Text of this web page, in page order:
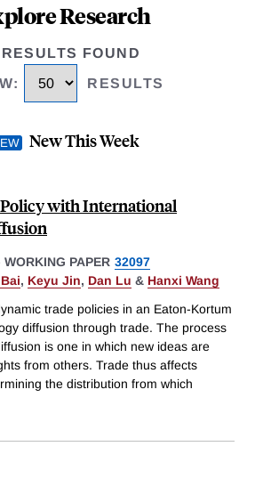
Research
FOUND
: RESULTS
New This Week
with International
WORKING PAPER 32097
, Keyu Jin, Dan Lu & Hanxi Wang
trade policies in an Eaton-Kortum
diffusion through trade. The process
is one in which new ideas are
from others. Trade thus affects
the distribution from which